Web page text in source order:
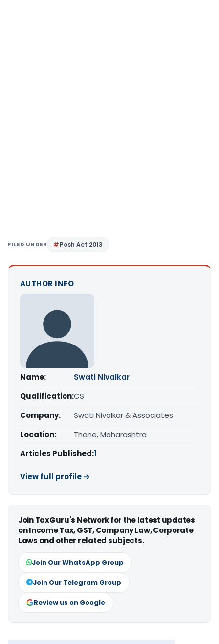
FILED UNDER Posh Act 2013
AUTHOR INFO
Name:
Swati Nivalkar
Qualification:CS
Company:
Swati Nivalkar & Associates
Location:
Thane, Maharashtra
Articles Published:1
View full profile →
Join TaxGuru's Network for the latest updates
on Income Tax, GST, Company Law, Corporate
Laws and other related subjects.
Join Our WhatsApp Group
Join Our Telegram Group
Review us on Google